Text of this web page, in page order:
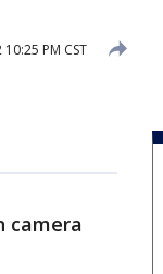
PM CST
camera